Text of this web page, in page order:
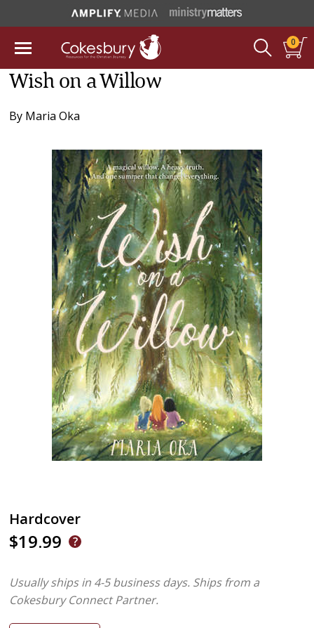
0
Wish on a Willow
By Maria Oka
Hardcover
$19.99
Usually ships in 4-5 business days. Ships from a
Cokesbury Connect Partner.